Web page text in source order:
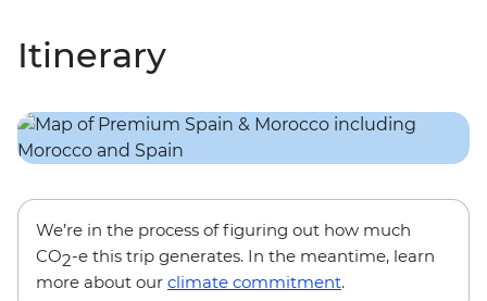
Itinerary
We’re in the process of figuring out how much
CO2-e this trip generates. In the meantime, learn
more about our climate commitment.